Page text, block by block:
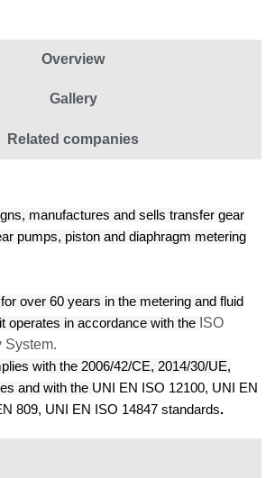
Overview
Gallery
Related companies
manufactures and sells transfer gear
pumps, piston and diaphragm metering
over 60 years in the metering and fluid
operates in accordance with the ISO
System.
with the 2006/42/CE, 2014/30/UE,
and with the UNI EN ISO 12100, UNI EN
809, UNI EN ISO 14847 standards.